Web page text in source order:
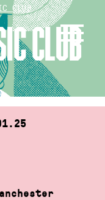
CLUB
CLUB